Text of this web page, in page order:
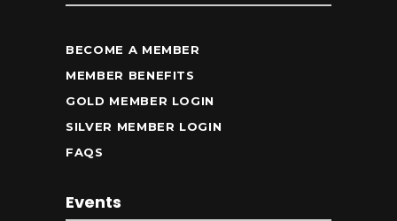
BECOME A MEMBER
MEMBER BENEFITS
GOLD MEMBER LOGIN
SILVER MEMBER LOGIN
FAQS
Events